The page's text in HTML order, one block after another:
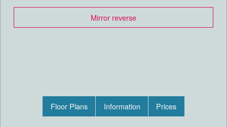
Mirror reverse
Floor Plans Information Prices